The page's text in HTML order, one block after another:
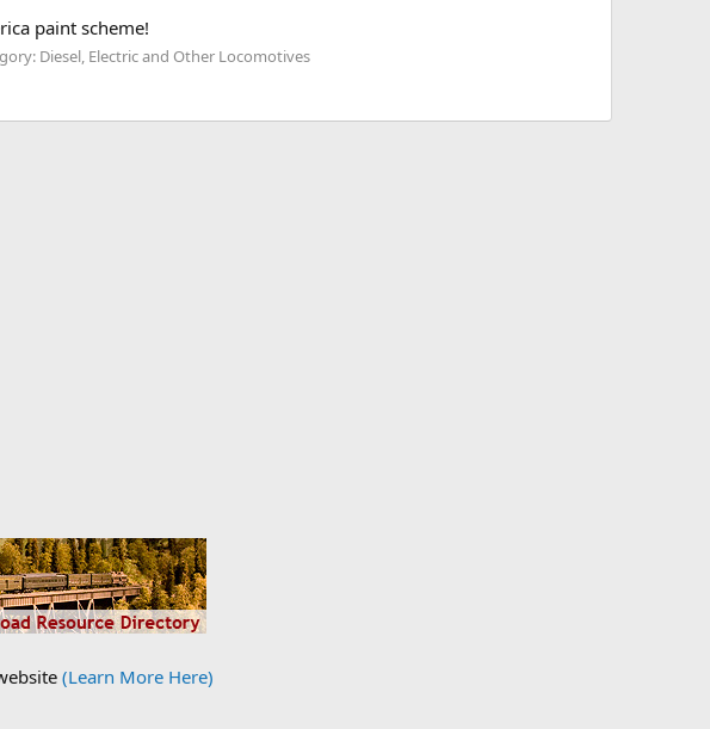
paint scheme!
Diesel, Electric and Other Locomotives
(Learn More Here)